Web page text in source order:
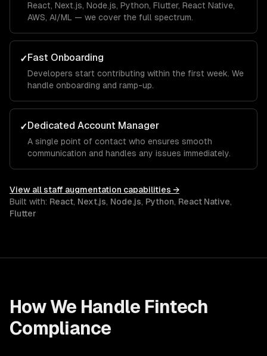
React, Next.js, Node.js, Python, Flutter, React Native,
AWS, AI/ML — we cover the full spectrum.
✓Fast Onboarding
Developers start contributing within the first week. We
handle onboarding and ramp-up.
✓Dedicated Account Manager
A single point of contact who ensures smooth
communication and handles any issues immediately.
View all staff augmentation capabilities →
Built with: React, Next.js, Node.js, Python, React Native,
Flutter
How We Handle Fintech
Compliance